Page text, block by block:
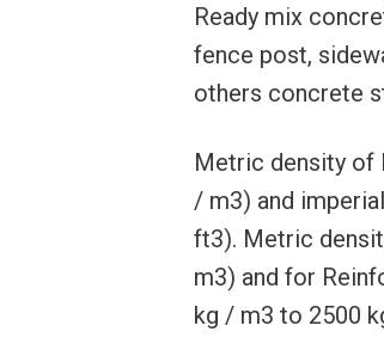
Ready mix
fence post,
others concrete
Metric density of
/ m3) and
ft3). Metric
m3) and for
kg / m3 to 2500